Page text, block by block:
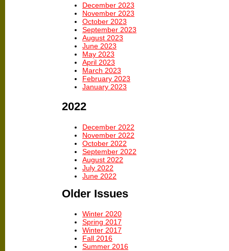
December 2023
November 2023
October 2023
September 2023
August 2023
June 2023
May 2023
April 2023
March 2023
February 2023
January 2023
2022
December 2022
November 2022
October 2022
September 2022
August 2022
July 2022
June 2022
Older Issues
Winter 2020
Spring 2017
Winter 2017
Fall 2016
Summer 2016